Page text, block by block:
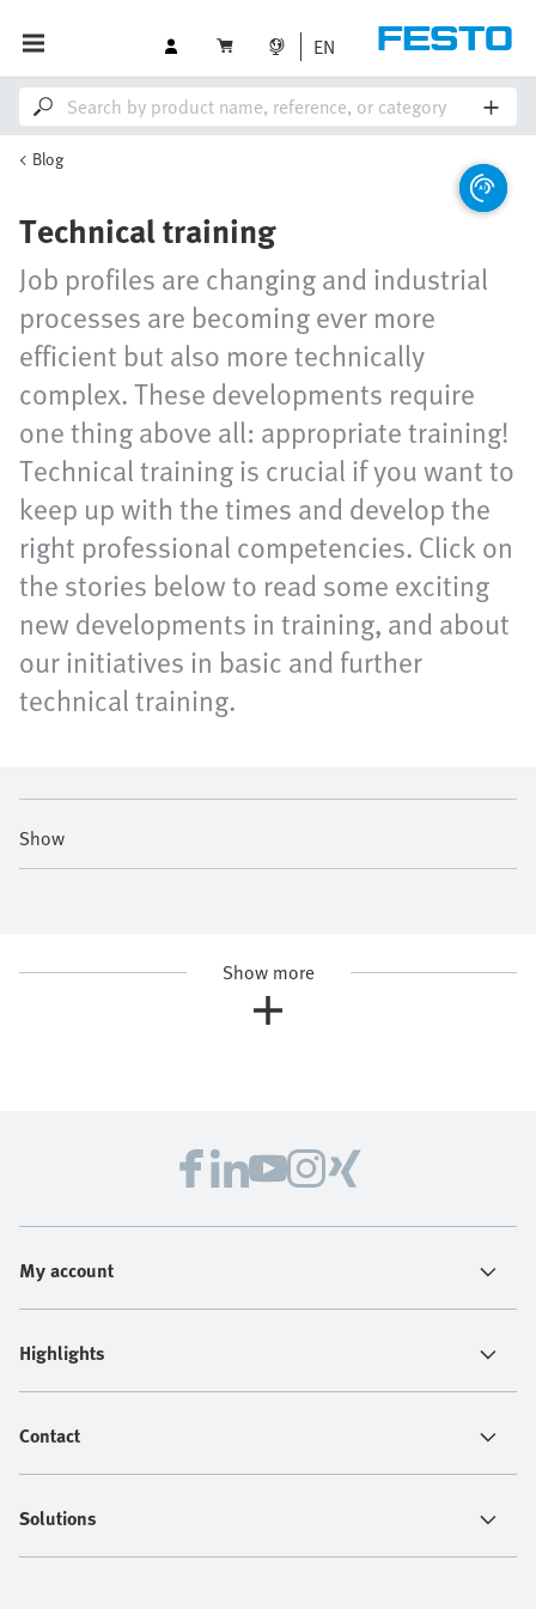
EN
Blog
Technical training
Job profiles are changing and industrial
processes are becoming ever more
efficient but also more technically
complex. These developments require
one thing above all: appropriate training!
Technical training is crucial if you want to
keep up with the times and develop the
right professional competencies. Click on
the stories below to read some exciting
new developments in training, and about
our initiatives in basic and further
technical training.
Show
Show more
My account
Highlights
Contact
Solutions